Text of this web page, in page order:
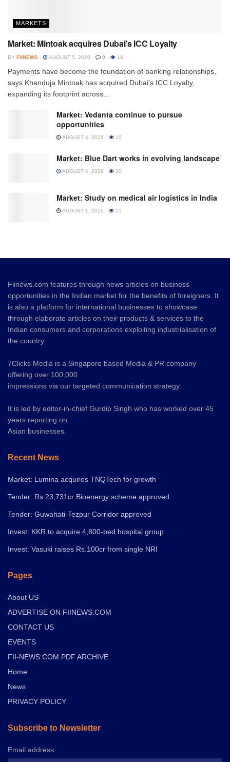
MARKETS
Market: Mintoak acquires Dubai’s ICC Loyalty
BY FIINEWS AUGUST 5, 2026 0 16
Payments have become the foundation of banking relationships,
says Khanduja Mintoak has acquired Dubai’s ICC Loyalty,
expanding its footprint across...
Market: Vedanta continue to pursue
opportunities
AUGUST 4, 2026 15
Market: Blue Dart works in evolving landscape
AUGUST 4, 2026 20
Market: Study on medical air logistics in India
AUGUST 1, 2026 21
Fiinews.com features through news articles on business
opportunities in the Indian market for the benefits of foreigners. It
is also a platform for international businesses to showcase
through elaborate articles on their products & services to the
Indian consumers and corporations exploiting industrialisation of
the country.
7Clicks Media is a Singapore based Media & PR company
offering over 100,000
impressions via our targeted communication strategy.
It is led by editor-in-chief Gurdip Singh who has worked over 45
years reporting on
Asian businesses.
Recent News
Market: Lumina acquires TNQTech for growth
Tender: Rs.23,731cr Bioenergy scheme approved
Tender: Guwahati-Tezpur Corridor approved
Invest: KKR to acquire 4,800-bed hospital group
Invest: Vasuki raises Rs.100cr from single NRI
Pages
About US
ADVERTISE ON FIINEWS.COM
CONTACT US
EVENTS
FII-NEWS.COM PDF ARCHIVE
Home
News
PRIVACY POLICY
Subscribe to Newsletter
Email address: